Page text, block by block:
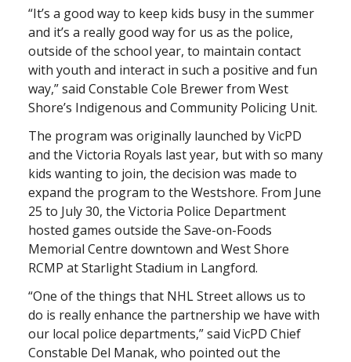
“It’s a good way to keep kids busy in the summer
and it’s a really good way for us as the police,
outside of the school year, to maintain contact
with youth and interact in such a positive and fun
way,” said Constable Cole Brewer from West
Shore’s Indigenous and Community Policing Unit.
The program was originally launched by VicPD
and the Victoria Royals last year, but with so many
kids wanting to join, the decision was made to
expand the program to the Westshore. From June
25 to July 30, the Victoria Police Department
hosted games outside the Save-on-Foods
Memorial Centre downtown and West Shore
RCMP at Starlight Stadium in Langford.
“One of the things that NHL Street allows us to
do is really enhance the partnership we have with
our local police departments,” said VicPD Chief
Constable Del Manak, who pointed out the